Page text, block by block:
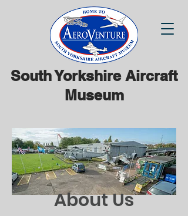
South Yorkshire Aircraft
Museum
About Us